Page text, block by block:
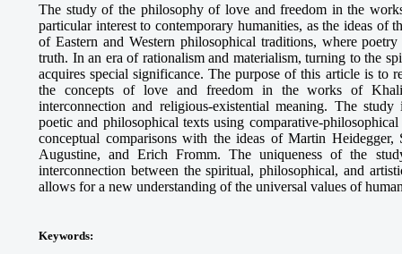
The study of the philosophy of love and freedom in the
particular interest to contemporary humanities, as the ideas of
of Eastern and Western philosophical traditions, where
truth. In an era of rationalism and materialism, turning to the
acquires special significance. The purpose of this article is to
the concepts of love and freedom in the works of
interconnection and religious-existential meaning. The
poetic and philosophical texts using comparative-
conceptual comparisons with the ideas of Martin Heidegger,
Augustine, and Erich Fromm. The uniqueness of the
interconnection between the spiritual, philosophical, and
allows for a new understanding of the universal values of
Keywords: